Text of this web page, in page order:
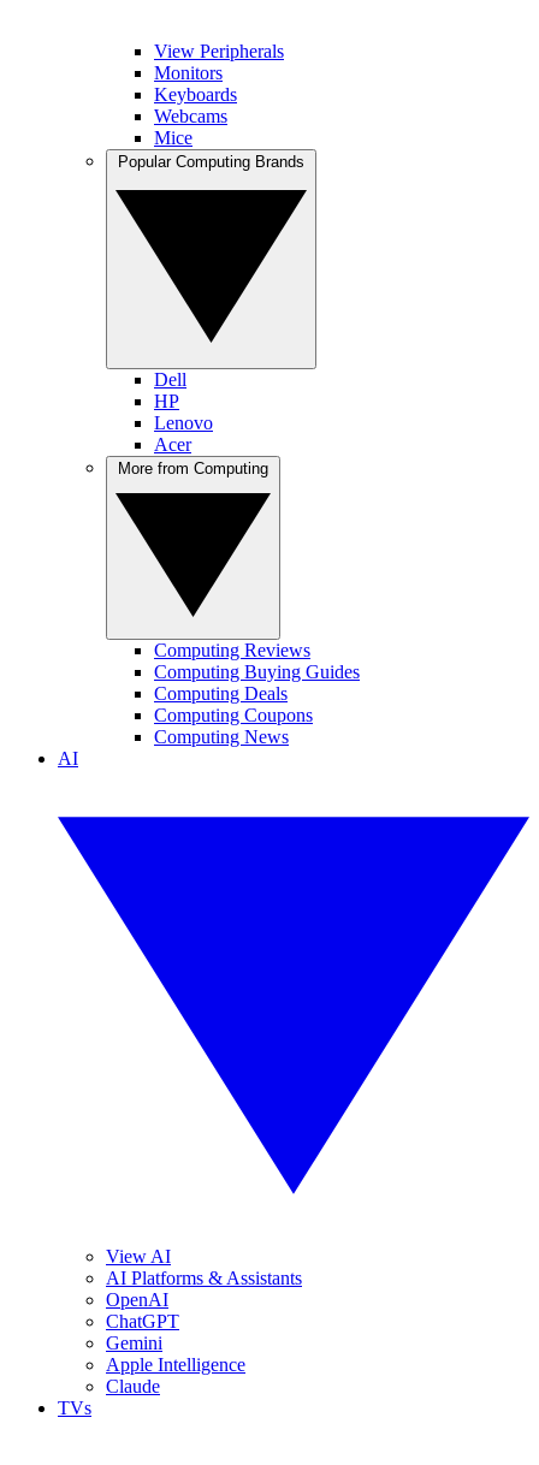
View Peripherals
Monitors
Keyboards
Webcams
Mice
Dell
HP
Lenovo
Acer
Computing Reviews
Computing Buying Guides
Computing Deals
Computing Coupons
Computing News
AI
View AI
AI Platforms & Assistants
OpenAI
ChatGPT
Gemini
Apple Intelligence
Claude
TVs